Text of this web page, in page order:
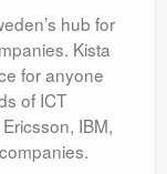
hub for
Kista
for anyone
of ICT
IBM,